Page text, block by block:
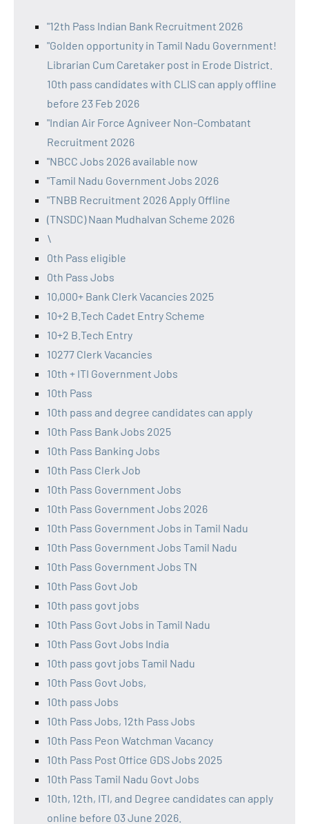
"12th Pass Indian Bank Recruitment 2026
"Golden opportunity in Tamil Nadu Government!
Librarian Cum Caretaker post in Erode District.
10th pass candidates with CLIS can apply offline
before 23 Feb 2026
"Indian Air Force Agniveer Non-Combatant
Recruitment 2026
"NBCC Jobs 2026 available now
"Tamil Nadu Government Jobs 2026
"TNBB Recruitment 2026 Apply Offline
(TNSDC) Naan Mudhalvan Scheme 2026
\
0th Pass eligible
0th Pass Jobs
10,000+ Bank Clerk Vacancies 2025
10+2 B.Tech Cadet Entry Scheme
10+2 B.Tech Entry
10277 Clerk Vacancies
10th + ITI Government Jobs
10th Pass
10th pass and degree candidates can apply
10th Pass Bank Jobs 2025
10th Pass Banking Jobs
10th Pass Clerk Job
10th Pass Government Jobs
10th Pass Government Jobs 2026
10th Pass Government Jobs in Tamil Nadu
10th Pass Government Jobs Tamil Nadu
10th Pass Government Jobs TN
10th Pass Govt Job
10th pass govt jobs
10th Pass Govt Jobs in Tamil Nadu
10th Pass Govt Jobs India
10th pass govt jobs Tamil Nadu
10th Pass Govt Jobs,
10th pass Jobs
10th Pass Jobs, 12th Pass Jobs
10th Pass Peon Watchman Vacancy
10th Pass Post Office GDS Jobs 2025
10th Pass Tamil Nadu Govt Jobs
10th, 12th, ITI, and Degree candidates can apply
online before 03 June 2026.